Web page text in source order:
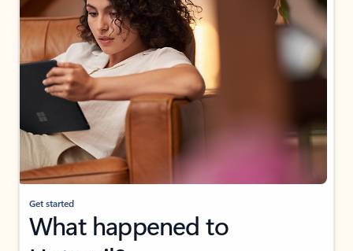
Get started
What happened to